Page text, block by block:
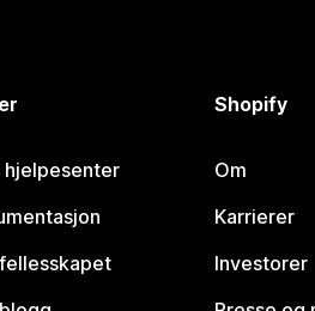
hjelpesenter
Shopify
Om
Karrierer
Investorer